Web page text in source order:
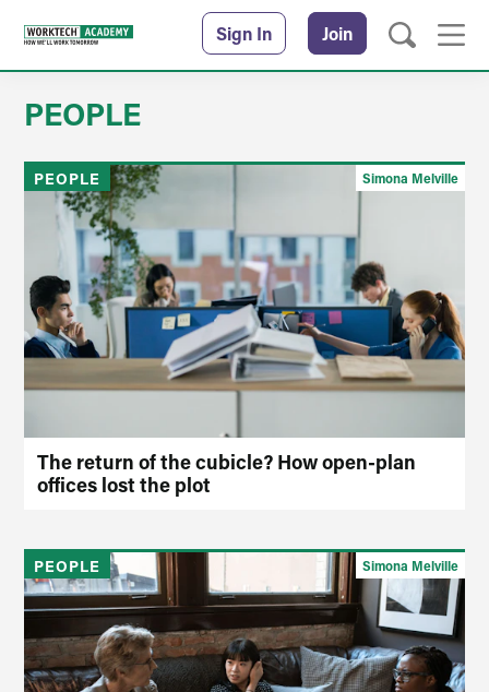
Sign In Join
PEOPLE
PEOPLE
The return of the cubicle? How open-plan
offices lost the plot
Simona Melville
PEOPLE Simona Melville